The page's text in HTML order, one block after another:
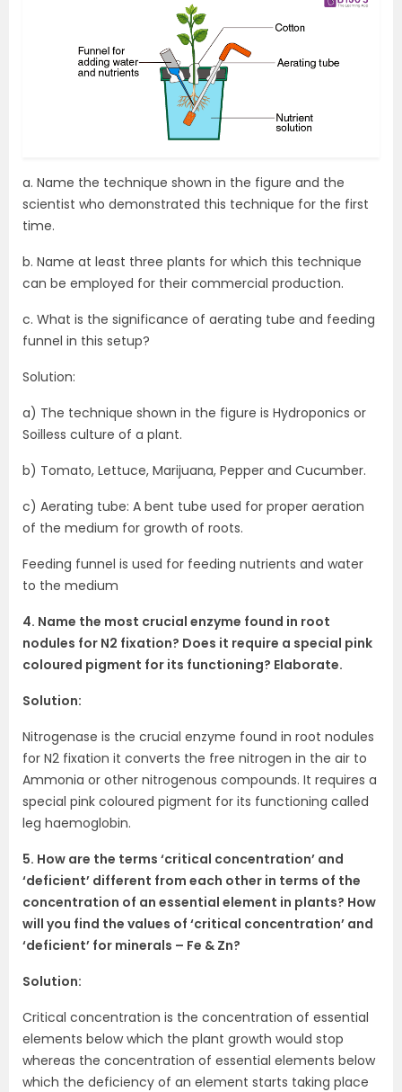
a. Name the technique shown in the figure and the
scientist who demonstrated this technique for the first
time.
b. Name at least three plants for which this technique
can be employed for their commercial production.
c. What is the significance of aerating tube and feeding
funnel in this setup?
Solution:
a) The technique shown in the figure is Hydroponics or
Soilless culture of a plant.
b) Tomato, Lettuce, Marijuana, Pepper and Cucumber.
c) Aerating tube: A bent tube used for proper aeration
of the medium for growth of roots.
Feeding funnel is used for feeding nutrients and water
to the medium
4. Name the most crucial enzyme found in root
nodules for N2 fixation? Does it require a special pink
coloured pigment for its functioning? Elaborate.
Solution:
Nitrogenase is the crucial enzyme found in root nodules
for N2 fixation it converts the free nitrogen in the air to
Ammonia or other nitrogenous compounds. It requires a
special pink coloured pigment for its functioning called
leg haemoglobin.
5. How are the terms ‘critical concentration’ and
‘deficient’ different from each other in terms of the
concentration of an essential element in plants? How
will you find the values of ‘critical concentration’ and
‘deficient’ for minerals – Fe & Zn?
Solution:
Critical concentration is the concentration of essential
elements below which the plant growth would stop
whereas the concentration of essential elements below
which the deficiency of an element starts taking place